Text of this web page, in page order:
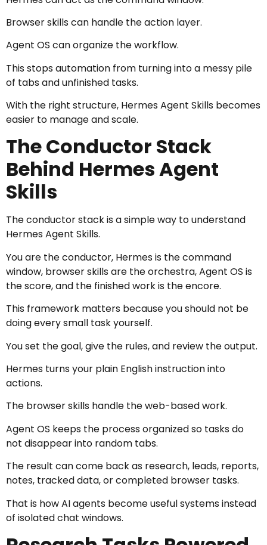
Browser skills can handle the action layer.
Agent OS can organize the workflow.
This stops automation from turning into a messy pile
of tabs and unfinished tasks.
With the right structure, Hermes Agent Skills becomes
easier to manage and scale.
The Conductor Stack
Behind Hermes Agent
Skills
The conductor stack is a simple way to understand
Hermes Agent Skills.
You are the conductor, Hermes is the command
window, browser skills are the orchestra, Agent OS is
the score, and the finished work is the encore.
This framework matters because you should not be
doing every small task yourself.
You set the goal, give the rules, and review the output.
Hermes turns your plain English instruction into
actions.
The browser skills handle the web-based work.
Agent OS keeps the process organized so tasks do
not disappear into random tabs.
The result can come back as research, leads, reports,
notes, tracked data, or completed browser tasks.
That is how AI agents become useful systems instead
of isolated chat windows.